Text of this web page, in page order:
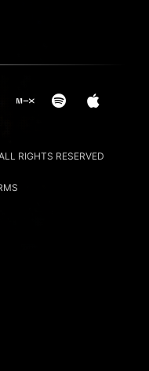
RIGHTS RESERVED